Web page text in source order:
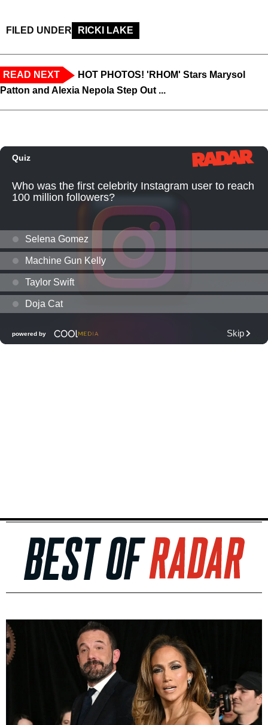
FILED UNDER RICKI LAKE
READ NEXT
HOT PHOTOS! 'RHOM' Stars Marysol
Patton and Alexia Nepola Step Out ...